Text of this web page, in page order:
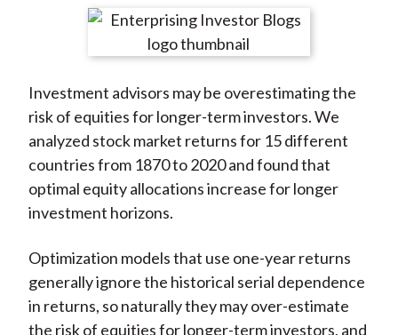
r
n
F
a
c
e
b
o
k
r
e
n
W
e
i
b
o
r
e
n
T
w
i
t
r
(
X
r
e
n
L
i
n
k
I
n
r
e
y
E
m
a
i
Investment advisors may be overestimating the
risk of equities for longer-term investors. We
analyzed stock market returns for 15 different
countries from 1870 to 2020 and found that
optimal equity allocations increase for longer
investment horizons.
Optimization models that use one-year returns
generally ignore the historical serial dependence
in returns, so naturally they may over-estimate
the risk of equities for longer-term investors, and